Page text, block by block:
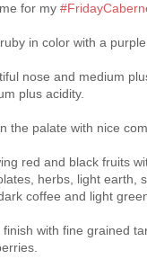
for my
in color with a purple
nose and medium
plus acidity.
the palate with nice
red and black fruits
herbs, light earth,
coffee and light
finish with fine grained